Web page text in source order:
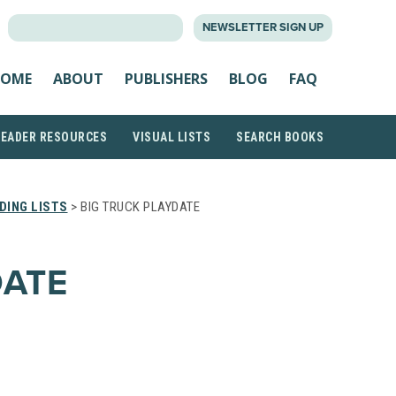
NEWSLETTER SIGN UP
ABOUT PUBLISHERS BLOG FAQ
RESOURCES VISUAL LISTS SEARCH BOOKS
LISTS > BIG TRUCK PLAYDATE